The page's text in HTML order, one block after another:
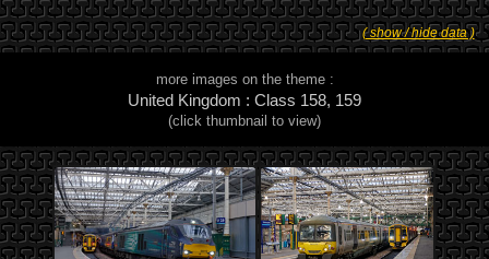
( show / hide data )
more images on the theme :
United Kingdom : Class 158, 159
(click thumbnail to view)